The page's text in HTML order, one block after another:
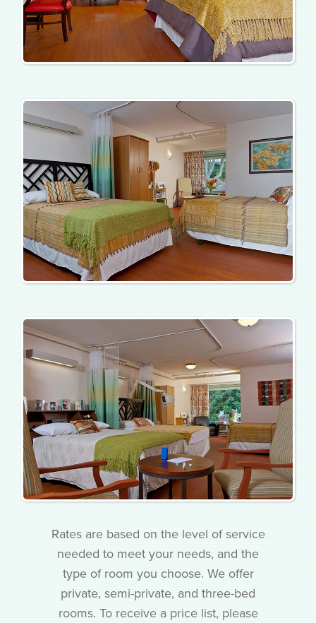
Rates are based on the level of service
needed to meet your needs, and the
type of room you choose. We offer
private, semi-private, and three-bed
rooms. To receive a price list, please